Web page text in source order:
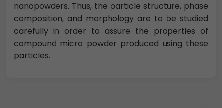
nanopowders. Thus, the particle structure, phase
composition, and morphology are to be studied
carefully in order to assure the properties of
compound micro powder produced using these
particles.